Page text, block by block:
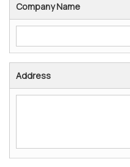
Company Name
Address